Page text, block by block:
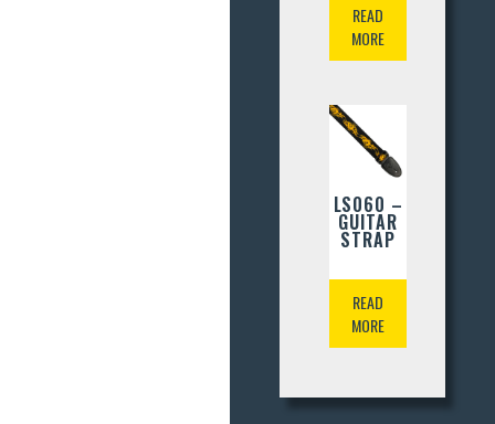
READ
MORE
LS060 –
GUITAR
STRAP
READ
MORE